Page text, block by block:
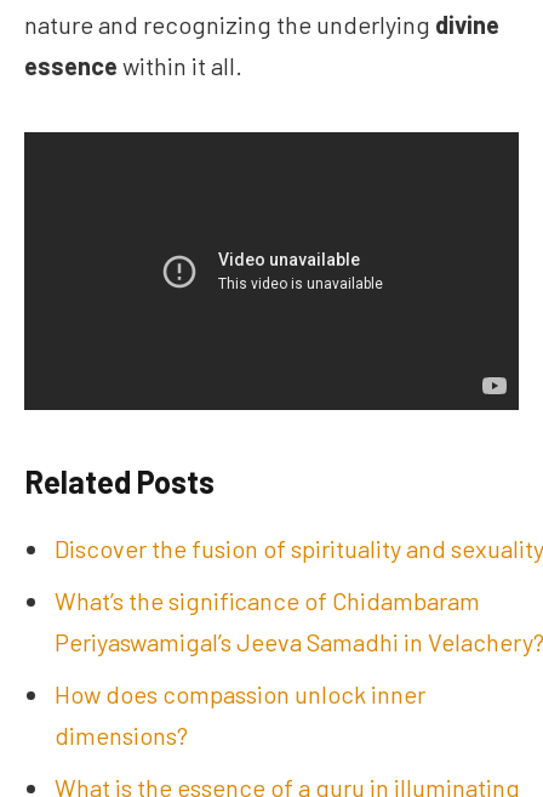
nature and recognizing the underlying divine
essence within it all.
Related Posts
Discover the fusion of spirituality and sexuality
What’s the significance of Chidambaram
Periyaswamigal’s Jeeva Samadhi in Velachery?
How does compassion unlock inner
dimensions?
What is the essence of a guru in illuminating